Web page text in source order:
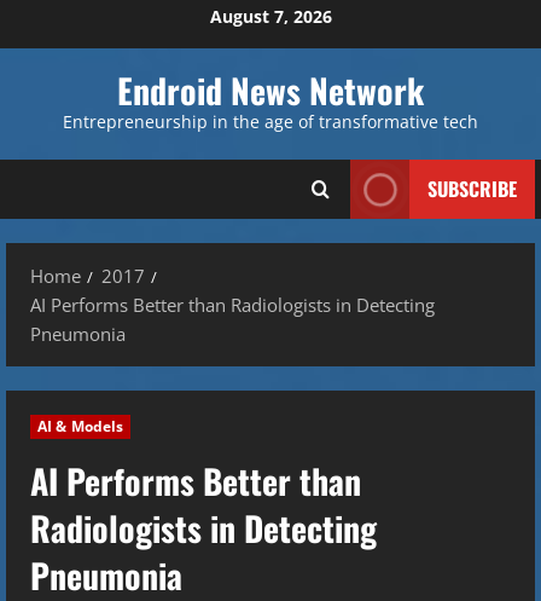
to
August 7, 2026
Endroid News Network
Entrepreneurship in the age of transformative tech
SUBSCRIBE
Home
2017
AI Performs Better than Radiologists in Detecting
Pneumonia
AI & Models
AI Performs Better than
Radiologists in Detecting
Pneumonia